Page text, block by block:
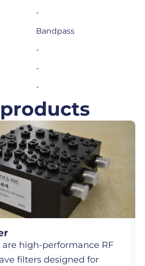
-
Bandpass
-
-
-
are high-performance RF
filters designed for